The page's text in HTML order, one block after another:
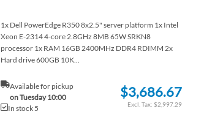
1x Dell PowerEdge R350 8x2.5" server platform 1x Intel
Xeon E-2314 4-core 2.8GHz 8MB 65W SRKN8
processor 1x RAM 16GB 2400MHz DDR4 RDIMM 2x
Hard drive 600GB 10K...
Available for pickup
on Tuesday 10:00
In stock 5
$3,686.67
$2,997.29